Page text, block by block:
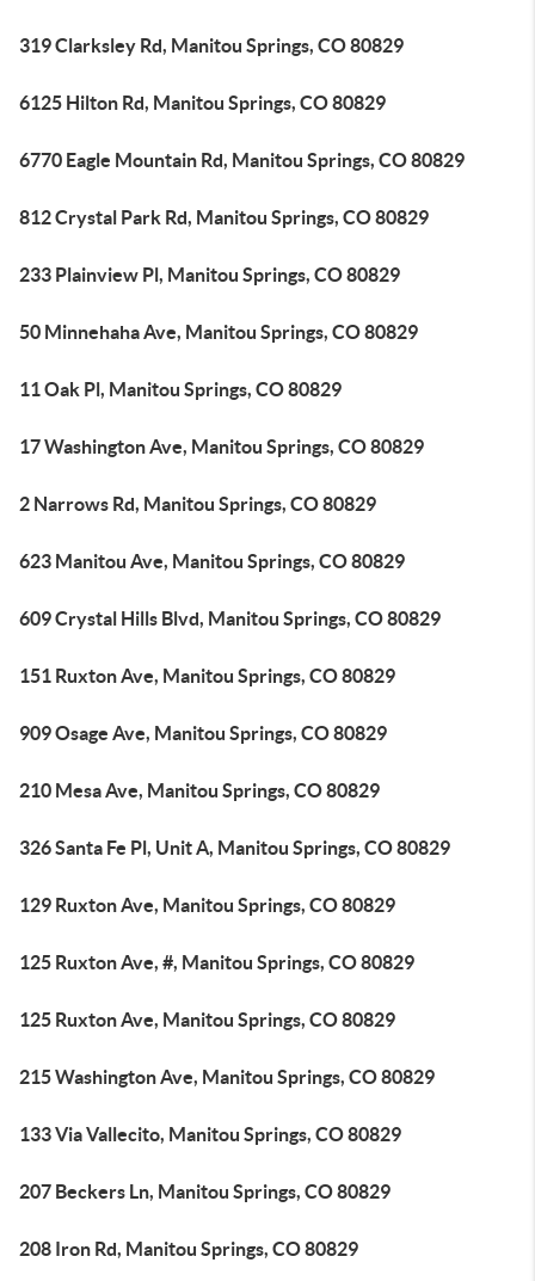
319 Clarksley Rd, Manitou Springs, CO 80829
6125 Hilton Rd, Manitou Springs, CO 80829
6770 Eagle Mountain Rd, Manitou Springs, CO 80829
812 Crystal Park Rd, Manitou Springs, CO 80829
233 Plainview Pl, Manitou Springs, CO 80829
50 Minnehaha Ave, Manitou Springs, CO 80829
11 Oak Pl, Manitou Springs, CO 80829
17 Washington Ave, Manitou Springs, CO 80829
2 Narrows Rd, Manitou Springs, CO 80829
623 Manitou Ave, Manitou Springs, CO 80829
609 Crystal Hills Blvd, Manitou Springs, CO 80829
151 Ruxton Ave, Manitou Springs, CO 80829
909 Osage Ave, Manitou Springs, CO 80829
210 Mesa Ave, Manitou Springs, CO 80829
326 Santa Fe Pl, Unit A, Manitou Springs, CO 80829
129 Ruxton Ave, Manitou Springs, CO 80829
125 Ruxton Ave, #, Manitou Springs, CO 80829
125 Ruxton Ave, Manitou Springs, CO 80829
215 Washington Ave, Manitou Springs, CO 80829
133 Via Vallecito, Manitou Springs, CO 80829
207 Beckers Ln, Manitou Springs, CO 80829
208 Iron Rd, Manitou Springs, CO 80829